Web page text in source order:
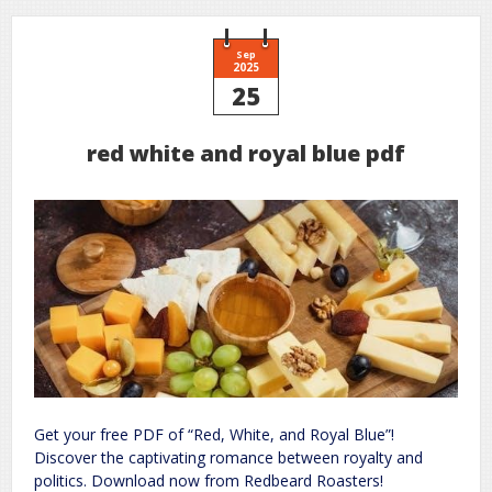
Sep
2025
25
red white and royal blue pdf
Get your free PDF of “Red, White, and Royal Blue”!
Discover the captivating romance between royalty and
politics. Download now from Redbeard Roasters!